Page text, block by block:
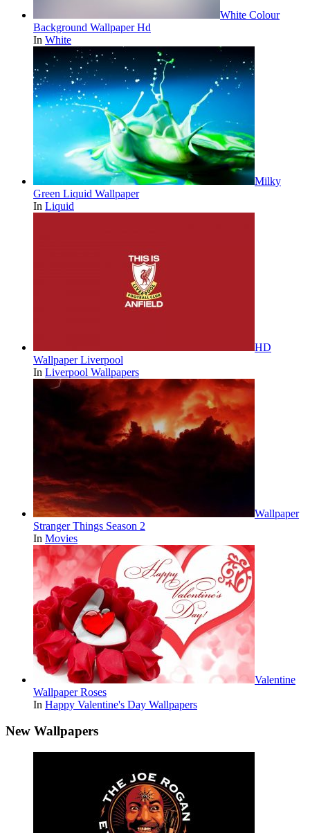
White Colour
Background Wallpaper Hd
In White
Milky
Green Liquid Wallpaper
In Liquid
HD
Wallpaper Liverpool
In Liverpool Wallpapers
Wallpaper
Stranger Things Season 2
In Movies
Valentine
Wallpaper Roses
In Happy Valentine's Day Wallpapers
New Wallpapers